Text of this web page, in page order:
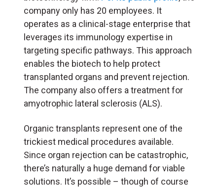
company only has 20 employees. It
operates as a clinical-stage enterprise that
leverages its immunology expertise in
targeting specific pathways. This approach
enables the biotech to help protect
transplanted organs and prevent rejection.
The company also offers a treatment for
amyotrophic lateral sclerosis (ALS).
Organic transplants represent one of the
trickiest medical procedures available.
Since organ rejection can be catastrophic,
there’s naturally a huge demand for viable
solutions. It’s possible – though of course